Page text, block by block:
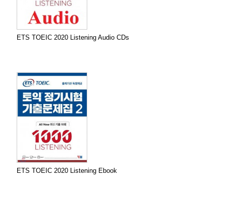
ETS TOEIC 2020 Listening Audio CDs
ETS TOEIC 2020 Listening Ebook